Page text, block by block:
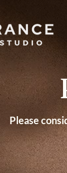
Please